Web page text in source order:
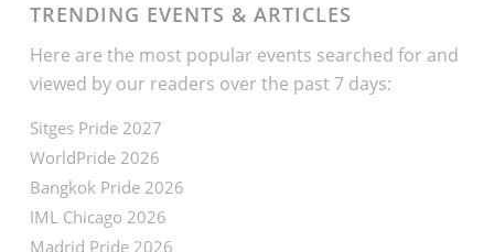
TRENDING EVENTS & ARTICLES
Here are the most popular events searched for and
viewed by our readers over the past 7 days:
Sitges Pride 2027
WorldPride 2026
Bangkok Pride 2026
IML Chicago 2026
Madrid Pride 2026